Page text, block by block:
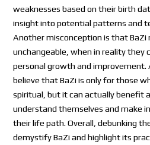
weaknesses based on their birth
insight into potential patterns and
Another misconception is that BaZi
unchangeable, when in reality they
personal growth and improvement.
believe that BaZi is only for those
spiritual, but it can actually benefit
understand themselves and make
their life path. Overall, debunking
demystify BaZi and highlight its